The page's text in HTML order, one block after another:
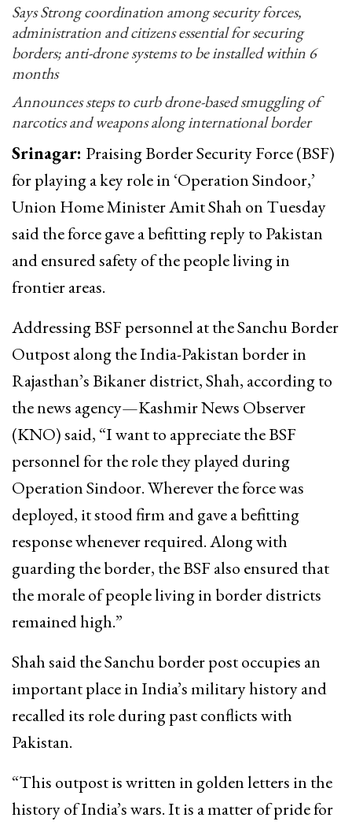
Says Strong coordination among security forces,
administration and citizens essential for securing
borders; anti-drone systems to be installed within 6
months
Announces steps to curb drone-based smuggling of
narcotics and weapons along international border
Srinagar: Praising Border Security Force (BSF)
for playing a key role in ‘Operation Sindoor,’
Union Home Minister Amit Shah on Tuesday
said the force gave a befitting reply to Pakistan
and ensured safety of the people living in
frontier areas.
Addressing BSF personnel at the Sanchu Border
Outpost along the India-Pakistan border in
Rajasthan’s Bikaner district, Shah, according to
the news agency—Kashmir News Observer
(KNO) said, “I want to appreciate the BSF
personnel for the role they played during
Operation Sindoor. Wherever the force was
deployed, it stood firm and gave a befitting
response whenever required. Along with
guarding the border, the BSF also ensured that
the morale of people living in border districts
remained high.”
Shah said the Sanchu border post occupies an
important place in India’s military history and
recalled its role during past conflicts with
Pakistan.
“This outpost is written in golden letters in the
history of India’s wars. It is a matter of pride for